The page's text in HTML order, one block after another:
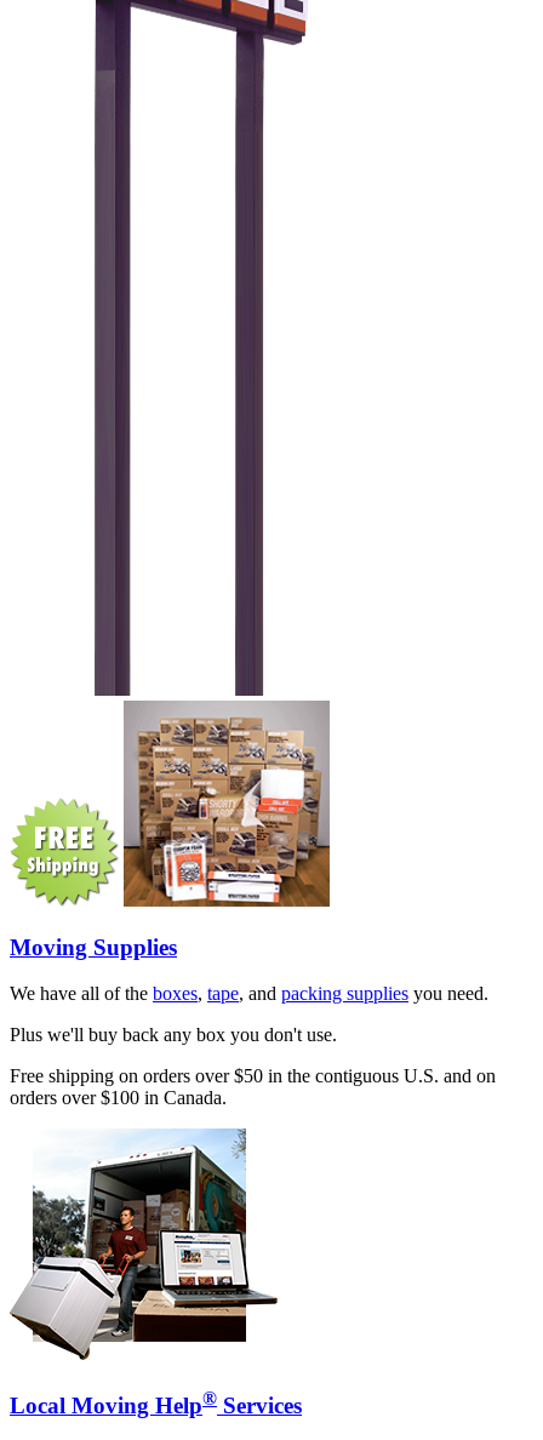
Moving Supplies
We have all of the boxes, tape, and packing supplies you need.
Plus we'll buy back any box you don't use.
Free shipping on orders over $50 in the contiguous U.S. and on
orders over $100 in Canada.
Local Moving Help® Services